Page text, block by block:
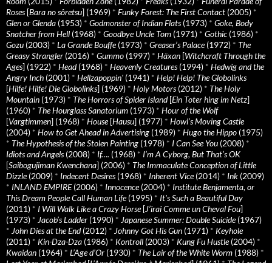
Roses[Bara no sôretsu] (1969) * Funky Forest: The First Contact (2005) *
Glen or Glenda (1953) * Godmonster of Indian Flats(1973) * Goke, Body
Snatcher from Hell (1968) * Goodbye Uncle Tom (1971) * Gothic (1986) *
Gozu (2003) * La Grande Bouffe(1973) * Greaser’s Palace(1972) * The
Greasy Strangler (2016) * Gummo (1997) * Häxan [Witchcraft Through the
Ages] (1922) * Head(1968) * Heavenly Creatures(1994) * Hedwig and the
Angry Inch (2001) * Hellzapoppin' (1941) * Help! Help! The Globolinks
[Hilfe! Hilfe! Die Globolinks] (1969) * Holy Motors(2012) * The Holy
Mountain (1973) * The Horrors of Spider Island[Ein Toter hing im Netz]
(1960) * The Hourglass Sanatorium (1973) * Hour of the Wolf
[Vargtimmen] (1968) * House[Hausu] (1977) * Howl’s Moving Castle
(2004) * How to Get Ahead in Advertising (1989) * Hugo the Hippo (1975)
* The Hypothesis of the Stolen Painting (1978) * I Can See You (2008) *
Idiots and Angels(2008) * If…. (1968) * I’m A Cyborg, But That’s OK
[Saibogujiman Kwenchana] (2006) * The Immaculate Conception of Little
Dizzle(2009) * Indecent Desires(1968) * Inherent Vice(2014) * Ink (2009)
* INLAND EMPIRE(2006) * Innocence(2004) * Institute Benjamenta, or
This Dream People Call Human Life(1995) * It's Such a Beautiful Day
(2011) * I Will Walk Like a Crazy Horse[J’irai Comme un Cheval Fou]
(1973) * Jacob’s Ladder (1990) * Japanese Summer: Double Suicide(1967)
* John Dies at the End(2012) * Johnny Got His Gun (1971) * Keyhole
(2011) * Kin-Dza-Dza (1986) * Kontroll (2003) * Kung Fu Hustle(2004) *
Kwaidan (1964) * L’Age d’Or (1930) * The Lair of the White Worm (1988) *